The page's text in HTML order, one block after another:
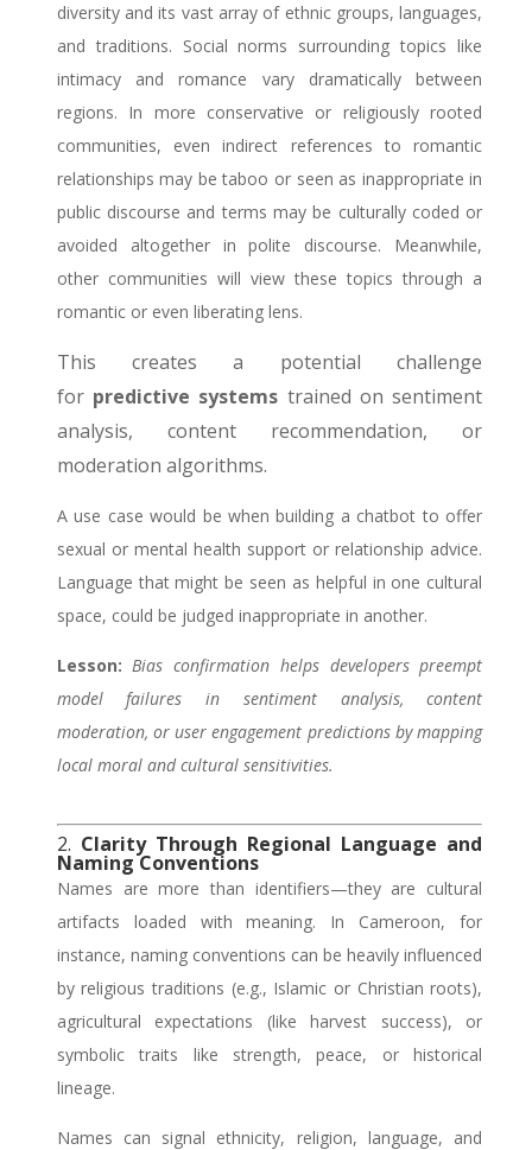
diversity and its vast array of ethnic groups, languages,
and traditions. Social norms surrounding topics like
intimacy and romance vary dramatically between
regions. In more conservative or religiously rooted
communities, even indirect references to romantic
relationships may be taboo or seen as inappropriate in
public discourse and terms may be culturally coded or
avoided altogether in polite discourse. Meanwhile,
other communities will view these topics through a
romantic or even liberating lens.
This creates a potential challenge
for predictive systems trained on sentiment
analysis, content recommendation, or
moderation algorithms.
A use case would be when building a chatbot to offer
sexual or mental health support or relationship advice.
Language that might be seen as helpful in one cultural
space, could be judged inappropriate in another.
Lesson: Bias confirmation helps developers preempt
model failures in sentiment analysis, content
moderation, or user engagement predictions by mapping
local moral and cultural sensitivities.
2. Clarity Through Regional Language and
Naming Conventions
Names are more than identifiers—they are cultural
artifacts loaded with meaning. In Cameroon, for
instance, naming conventions can be heavily influenced
by religious traditions (e.g., Islamic or Christian roots),
agricultural expectations (like harvest success), or
symbolic traits like strength, peace, or historical
lineage.
Names can signal ethnicity, religion, language, and